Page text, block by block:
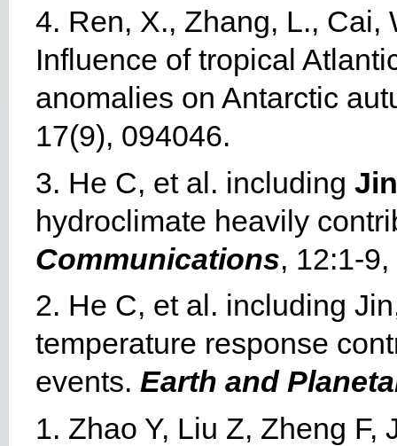
4. Ren, X., Zhang, L., Cai,
Influence of tropical
anomalies on Antarctic
17(9), 094046.
3. He C, et al. including
hydroclimate heavily
Communications, 12:1-
2. He C, et al. including
temperature response
events. Earth and
1. Zhao Y, Liu Z, Zheng F,